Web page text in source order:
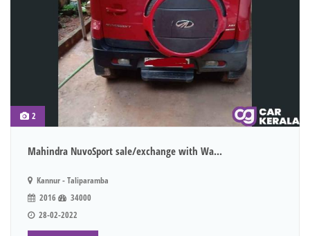
2
Mahindra NuvoSport sale/exchange with Wa...
Kannur - Taliparamba
2016
34000
28-02-2022